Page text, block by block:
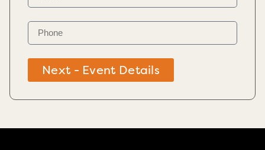
Next - Event Details